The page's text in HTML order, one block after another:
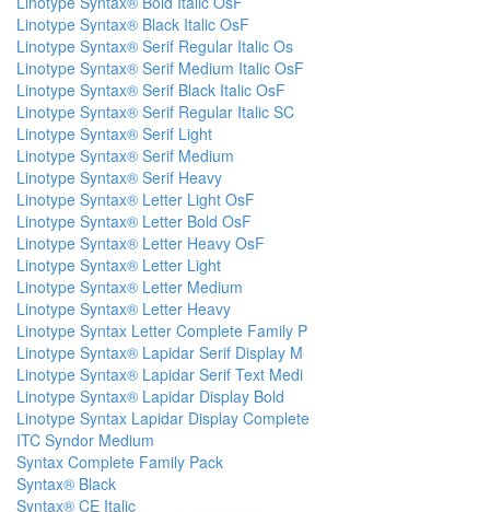
Linotype Syntax® Black Italic OsF
Linotype Syntax® Serif Regular Italic Os
Linotype Syntax® Serif Medium Italic OsF
Linotype Syntax® Serif Black Italic OsF
Linotype Syntax® Serif Regular Italic SC
Linotype Syntax® Serif Light
Linotype Syntax® Serif Medium
Linotype Syntax® Serif Heavy
Linotype Syntax® Letter Light OsF
Linotype Syntax® Letter Bold OsF
Linotype Syntax® Letter Heavy OsF
Linotype Syntax® Letter Light
Linotype Syntax® Letter Medium
Linotype Syntax® Letter Heavy
Linotype Syntax Letter Complete Family P
Linotype Syntax® Lapidar Serif Display M
Linotype Syntax® Lapidar Serif Text Medi
Linotype Syntax® Lapidar Display Bold
Linotype Syntax Lapidar Display Complete
ITC Syndor Medium
Syntax Complete Family Pack
Syntax® Black
Syntax® CE Italic